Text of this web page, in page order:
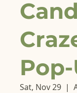
Sat, Nov 29
  |